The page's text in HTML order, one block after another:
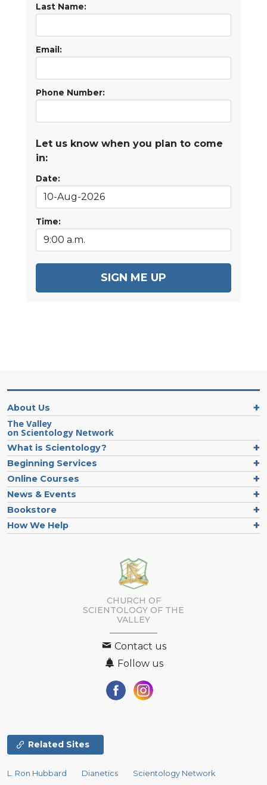
Last Name:
Email:
Phone Number:
Let us know when you plan to come
in:
Date:
Time:
SIGN ME UP
About Us
The Valley
on Scientology Network
What is Scientology?
Beginning Services
Online Courses
News & Events
Bookstore
How We Help
CHURCH OF
SCIENTOLOGY OF THE
VALLEY
Contact us
Follow us
Related Sites
L. Ron Hubbard Dianetics
Scientology Network